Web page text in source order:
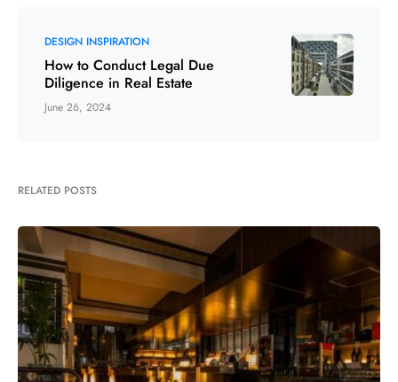
DESIGN INSPIRATION
How to Conduct Legal Due
Diligence in Real Estate
June 26, 2024
RELATED POSTS